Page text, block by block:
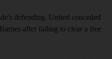
defending. United conceded
after failing to clear a free